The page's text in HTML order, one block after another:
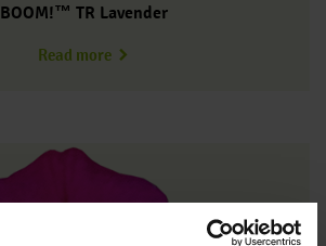
BOOM!™ TR Lavender
Read more about PH0608P